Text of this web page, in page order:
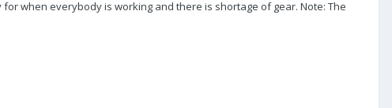
for when everybody is working and there is shortage of gear. Note: The